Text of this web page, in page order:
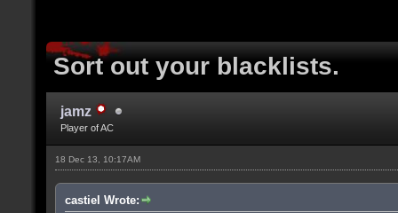
Sort out your blacklists.
jamz
Player of AC
18 Dec 13, 10:17AM
castiel Wrote: